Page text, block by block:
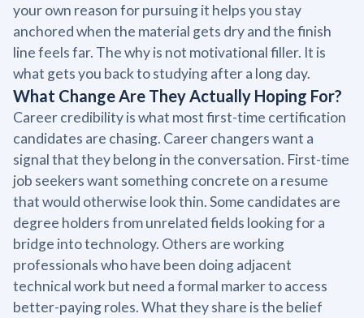
your own reason for pursuing it helps you stay
anchored when the material gets dry and the finish
line feels far. The why is not motivational filler. It is
what gets you back to studying after a long day.
What Change Are They Actually Hoping For?
Career credibility is what most first-time certification
candidates are chasing. Career changers want a
signal that they belong in the conversation. First-time
job seekers want something concrete on a resume
that would otherwise look thin. Some candidates are
degree holders from unrelated fields looking for a
bridge into technology. Others are working
professionals who have been doing adjacent
technical work but need a formal marker to access
better-paying roles. What they share is the belief